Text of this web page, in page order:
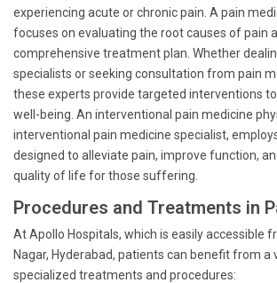
experiencing acute or chronic pain. A pain
focuses on evaluating the root causes of pain
comprehensive treatment plan. Whether
specialists or seeking consultation from pain
these experts provide targeted interventions
well-being. An interventional pain medicine
interventional pain medicine specialist,
designed to alleviate pain, improve function,
quality of life for those suffering.
Procedures and Treatments in
At Apollo Hospitals, which is easily accessible
Nagar, Hyderabad, patients can benefit from a
specialized treatments and procedures: